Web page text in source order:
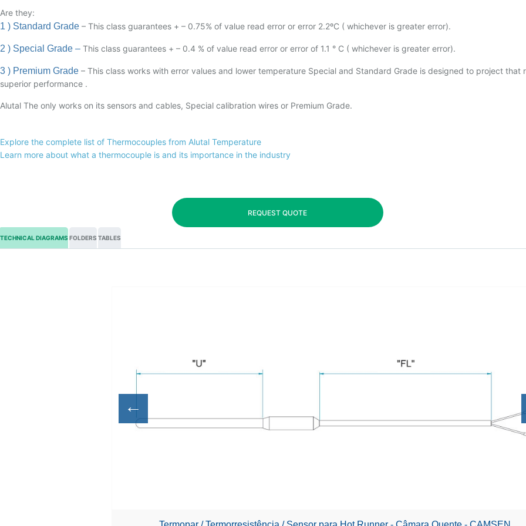
Are they:
1 ) Standard Grade – This class guarantees + – 0.75% of value read error or error 2.2ºC ( whichever is greater error).
2 ) Special Grade – This class guarantees + – 0.4 % of value read error or error of 1.1 ° C ( whichever is greater error).
3 ) Premium Grade – This class works with error values and lower temperature Special and Standard Grade is designed to project that
superior performance .
Alutal The only works on its sensors and cables, Special calibration wires or Premium Grade.
Explore the complete list of Thermocouples from Alutal Temperature
Learn more about what a thermocouple is and its importance in the industry
REQUEST QUOTE
TECHNICAL DIAGRAMS FOLDERS TABLES
←